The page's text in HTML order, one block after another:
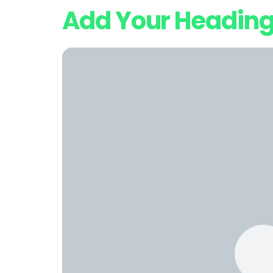
Add Your